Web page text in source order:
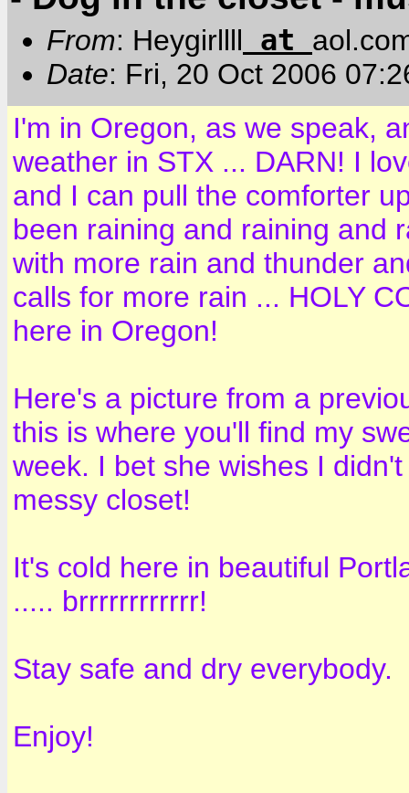
From: Heygirllll at
Date: Fri, 20 Oct 2006
I'm in Oregon, as we speak,
weather in STX ... DARN! I
and I can pull the comforter
been raining and raining and
with more rain and thunder
calls for more rain ... HOLY
here in Oregon!
Here's a picture from a
this is where you'll find my
week. I bet she wishes I
messy closet!
It's cold here in beautiful
..... brrrrrrrrrrrr!
Stay safe and dry everybody.
Enjoy!